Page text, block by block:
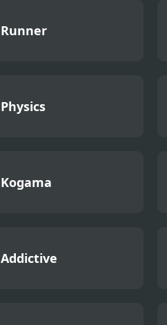
Runner
Physics
Kogama
Addictive